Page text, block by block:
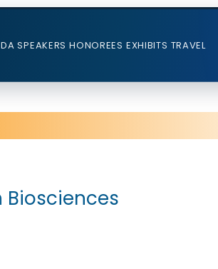
SPEAKERS HONOREES EXHIBITS TRAVEL
Biosciences